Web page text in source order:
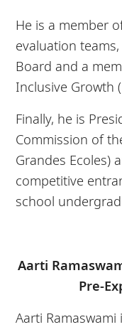
He is a member
evaluation
Board and a
Inclusive Growth
Finally, he is
Commission of
Grandes Ecoles)
competitive
school
Aarti
Pre-
Aarti